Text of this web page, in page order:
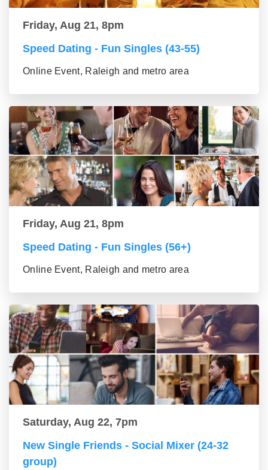
Friday, Aug 21, 8pm
Speed Dating - Fun Singles (43-55)
Online Event, Raleigh and metro area
Friday, Aug 21, 8pm
Speed Dating - Fun Singles (56+)
Online Event, Raleigh and metro area
Saturday, Aug 22, 7pm
New Single Friends - Social Mixer (24-32
group)